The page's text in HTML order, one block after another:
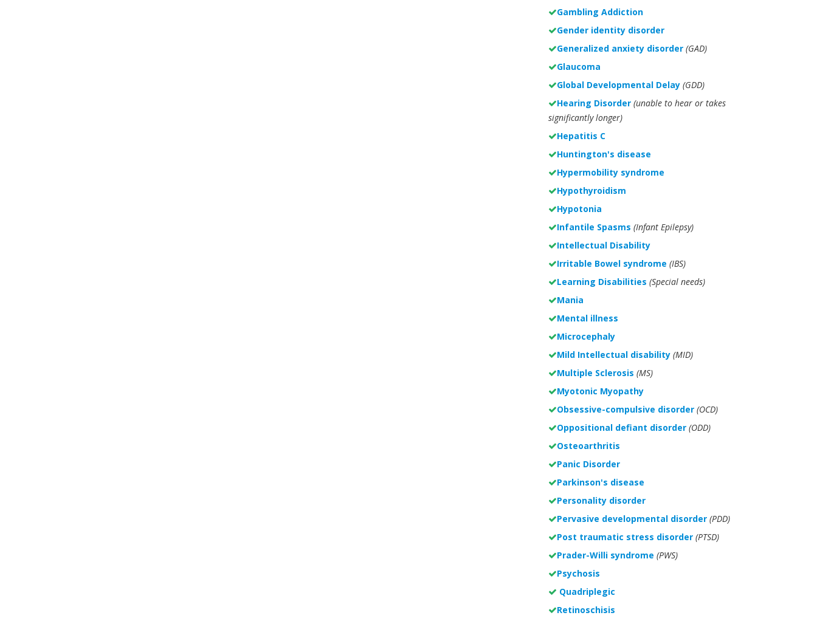
Gambling Addiction
Gender identity disorder
Generalized anxiety disorder (GAD)
Glaucoma
Global Developmental Delay (GDD)
Hearing Disorder (unable to hear or takes
significantly longer)
Hepatitis C
Huntington's disease
Hypermobility syndrome
Hypothyroidism
Hypotonia
Infantile Spasms (Infant Epilepsy)
Intellectual Disability
Irritable Bowel syndrome (IBS)
Learning Disabilities (Special needs)
Mania
Mental illness
Microcephaly
Mild Intellectual disability (MID)
Multiple Sclerosis (MS)
Myotonic Myopathy
Obsessive-compulsive disorder (OCD)
Oppositional defiant disorder (ODD)
Osteoarthritis
Panic Disorder
Parkinson's disease
Personality disorder
Pervasive developmental disorder (PDD)
Post traumatic stress disorder (PTSD)
Prader-Willi syndrome (PWS)
Psychosis
Quadriplegic
Retinoschisis